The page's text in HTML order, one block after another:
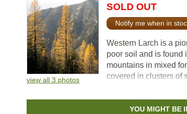
view all 3 photos
SOLD OUT
Notify me when in
Western Larch is a
poor soil and is found
mountains in mixed
covered in clusters of
before dropping in
lumber, making this
YOU MIGHT BE